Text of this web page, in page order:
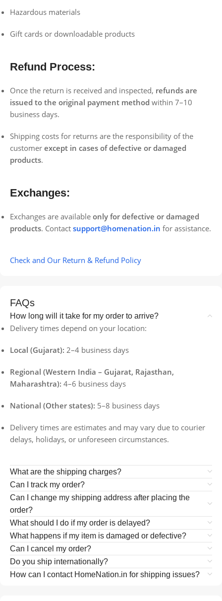
Hazardous materials
Gift cards or downloadable products
Refund Process:
Once the return is received and inspected, refunds are
issued to the original payment method within 7–10
business days.
Shipping costs for returns are the responsibility of the
customer except in cases of defective or damaged
products.
Exchanges:
Exchanges are available only for defective or damaged
products. Contact support@homenation.in for assistance.
Check and Our Return & Refund Policy
FAQs
How long will it take for my order to arrive?
Delivery times depend on your location:
Local (Gujarat): 2–4 business days
Regional (Western India – Gujarat, Rajasthan,
Maharashtra): 4–6 business days
National (Other states): 5–8 business days
Delivery times are estimates and may vary due to courier
delays, holidays, or unforeseen circumstances.
What are the shipping charges?
Can I track my order?
Can I change my shipping address after placing the
order?
What should I do if my order is delayed?
What happens if my item is damaged or defective?
Can I cancel my order?
Do you ship internationally?
How can I contact HomeNation.in for shipping issues?